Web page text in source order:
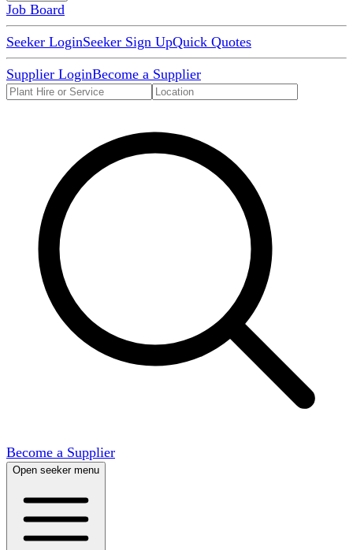
Job Board
Seeker LoginSeeker Sign UpQuick Quotes
Supplier LoginBecome a Supplier
Become a Supplier
Open seeker menu